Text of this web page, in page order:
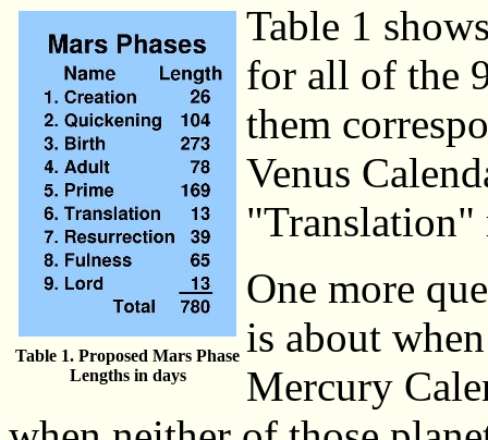
Table 1. Proposed Mars Phase
Lengths in days
Table 1
for all of the
them
Venus
"Translation"
One more
is about
Mercury